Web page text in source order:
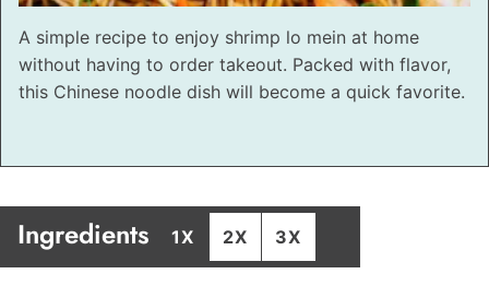
A simple recipe to enjoy shrimp lo mein at home
without having to order takeout. Packed with flavor,
this Chinese noodle dish will become a quick favorite.
Ingredients 1X 2X 3X